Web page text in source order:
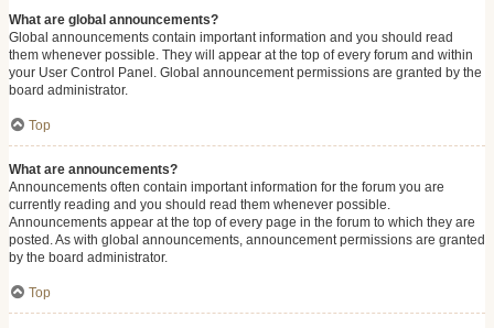
What are global announcements?
Global announcements contain important information and you should read
them whenever possible. They will appear at the top of every forum and within
your User Control Panel. Global announcement permissions are granted by the
board administrator.
Top
What are announcements?
Announcements often contain important information for the forum you are
currently reading and you should read them whenever possible.
Announcements appear at the top of every page in the forum to which they are
posted. As with global announcements, announcement permissions are granted
by the board administrator.
Top